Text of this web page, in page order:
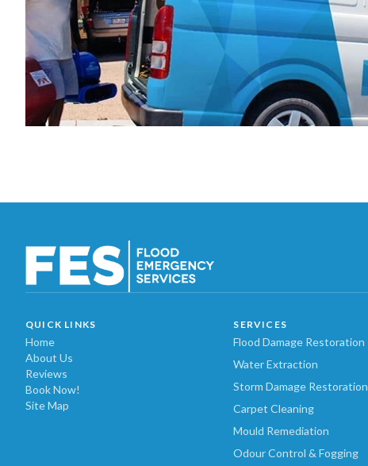
QUICK LINKS
Home
About Us
Reviews
Book Now!
Site Map
SERVICES
Flood Damage Restoration
Water Extraction
Storm Damage Restoration
Carpet Cleaning
Mould Remediation
Odour Control & Fogging